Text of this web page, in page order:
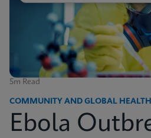
5m Read
COMMUNITY AND GLOBAL HEALTH
Ebola